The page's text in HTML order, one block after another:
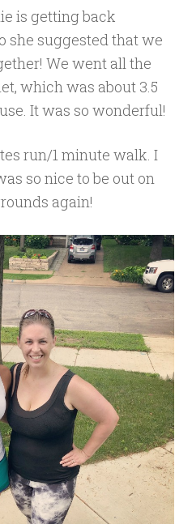
is getting back
she suggested that we
We went all the
which was about 3.5
It was so wonderful!
run/1 minute walk. I
so nice to be out on
again!